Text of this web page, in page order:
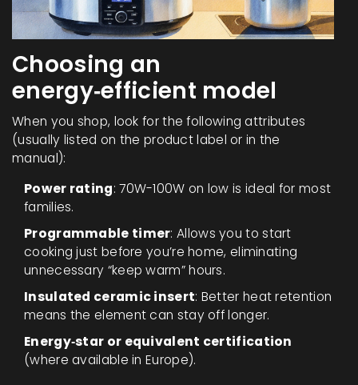
Choosing an
energy‑efficient model
When you shop, look for the following attributes
(usually listed on the product label or in the
manual):
Power rating: 70W-100W on low is ideal for most
families.
Programmable timer: Allows you to start
cooking just before you’re home, eliminating
unnecessary “keep warm” hours.
Insulated ceramic insert: Better heat retention
means the element can stay off longer.
Energy‑star or equivalent certification
(where available in Europe).